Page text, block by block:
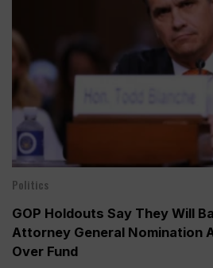
Politics
GOP Holdouts Say They Will
Attorney General Nomination
Over Fund